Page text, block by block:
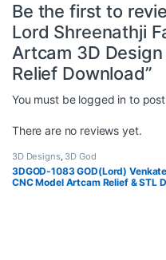
Be the first to
Lord Shreenathji
Artcam 3D
Relief Download”
You must be logged in to
There are no reviews yet.
3D Designs, 3D God
3DGOD-1083 GOD(Lord)
CNC Model Artcam Relief & STL